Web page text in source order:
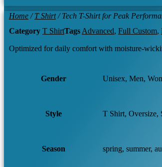
Home /T Shirt/ Tech T-Shirt for Peak
Category T ShirtTags Advanced, Full Custom,
Optimized for daily comfort with moisture-
Gender Unisex, Men,
Style T Shirt, Oversize,
Season spring, summer,